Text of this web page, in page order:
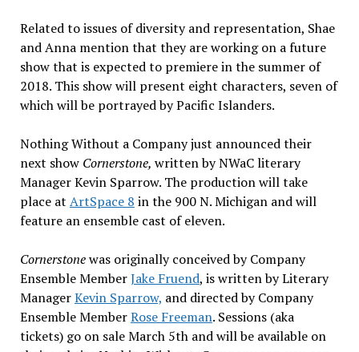
Related to issues of diversity and representation, Shae
and Anna mention that they are working on a future
show that is expected to premiere in the summer of
2018. This show will present eight characters, seven of
which will be portrayed by Pacific Islanders.
Nothing Without a Company just announced their
next show Cornerstone, written by NWaC literary
Manager Kevin Sparrow. The production will take
place at ArtSpace 8 in the 900 N. Michigan and will
feature an ensemble cast of eleven.
Cornerstonewas originally conceived by Company
Ensemble MemberJake Fruend, is written by Literary
ManagerKevin Sparrow, and directed by Company
Ensemble MemberRose Freeman. Sessions (aka
tickets) go on saleMarch 5thand will be available on